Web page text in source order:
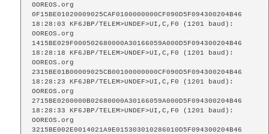
OOREOS.org
0F15BE01020009025CAF0100000000CF090D5F094300204B46
18:28:03 KF6JBP/TELEM>UNDEF>UI,C,F0 (1201 baud):
OOREOS.org
1415BE029F000502680000A30166059A000D5F094300204B46
18:28:18 KF6JBP/TELEM>UNDEF>UI,C,F0 (1201 baud):
OOREOS.org
2315BE01B00009025CB00100000000CF090D5F094300204B46
18:28:23 KF6JBP/TELEM>UNDEF>UI,C,F0 (1201 baud):
OOREOS.org
2715BE0200000B02680000A30166059A000D5F094300204B46
18:28:33 KF6JBP/TELEM>UNDEF>UI,C,F0 (1201 baud):
OOREOS.org
3215BE002E0014021A9E015303010286010D5F094300204B46